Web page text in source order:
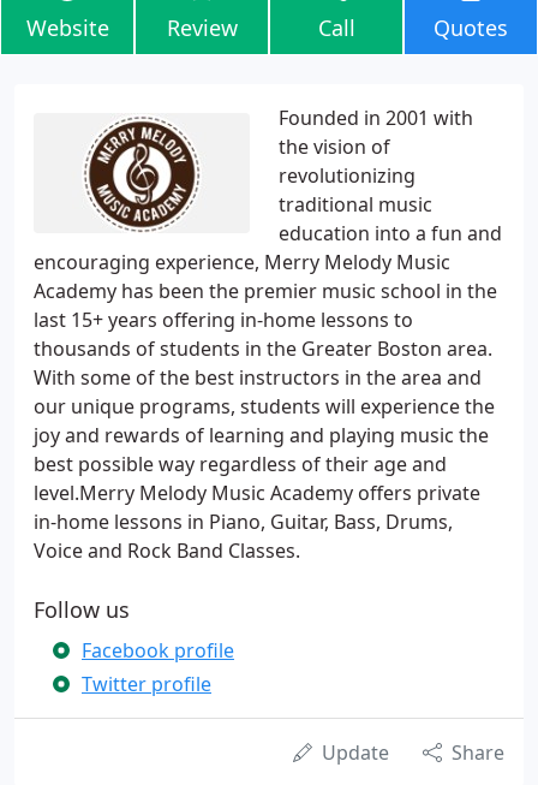
Website Review Call Quotes
Founded in 2001 with
the vision of
revolutionizing
traditional music
education into a fun and
encouraging experience, Merry Melody Music
Academy has been the premier music school in the
last 15+ years offering in-home lessons to
thousands of students in the Greater Boston area.
With some of the best instructors in the area and
our unique programs, students will experience the
joy and rewards of learning and playing music the
best possible way regardless of their age and
level.Merry Melody Music Academy offers private
in-home lessons in Piano, Guitar, Bass, Drums,
Voice and Rock Band Classes.
Follow us
Facebook profile
Twitter profile
Update Share